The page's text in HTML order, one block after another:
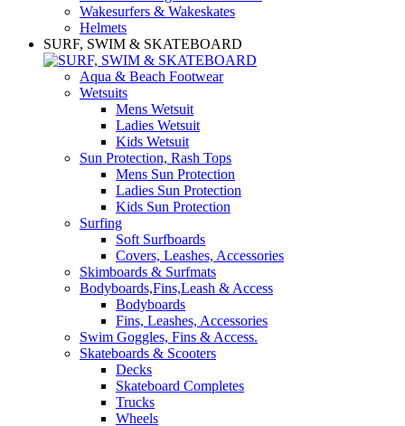
Wakesurfers & Wakeskates
Helmets
SURF, SWIM & SKATEBOARD
Aqua & Beach Footwear
Wetsuits
Mens Wetsuit
Ladies Wetsuit
Kids Wetsuit
Sun Protection, Rash Tops
Mens Sun Protection
Ladies Sun Protection
Kids Sun Protection
Surfing
Soft Surfboards
Covers, Leashes, Accessories
Skimboards & Surfmats
Bodyboards,Fins,Leash & Access
Bodyboards
Fins, Leashes, Accessories
Swim Goggles, Fins & Access.
Skateboards & Scooters
Decks
Skateboard Completes
Trucks
Wheels